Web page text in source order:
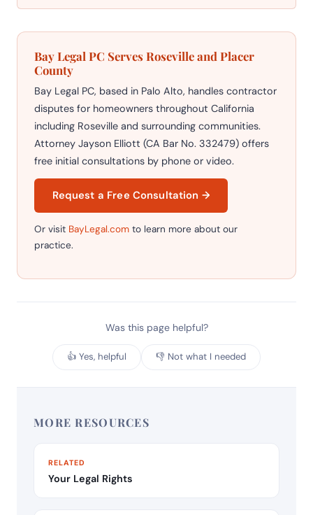
Bay Legal PC Serves Roseville and Placer
County
Bay Legal PC, based in Palo Alto, handles contractor
disputes for homeowners throughout California
including Roseville and surrounding communities.
Attorney Jayson Elliott (CA Bar No. 332479) offers
free initial consultations by phone or video.
Request a Free Consultation →
Or visit BayLegal.com to learn more about our
practice.
Was this page helpful?
👍 Yes, helpful 👎 Not what I needed
MORE RESOURCES
RELATED
Your Legal Rights